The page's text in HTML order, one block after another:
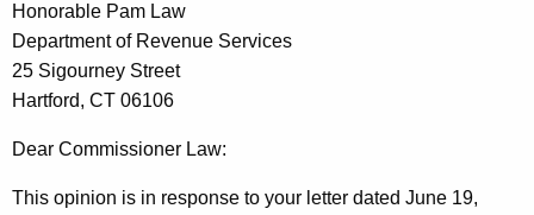
u
e
t
r
a
b
l
e
Honorable Pam Law
Department of Revenue Services
25 Sigourney Street
Hartford, CT 06106
Dear Commissioner Law:
This opinion is in response to your letter dated June 19,